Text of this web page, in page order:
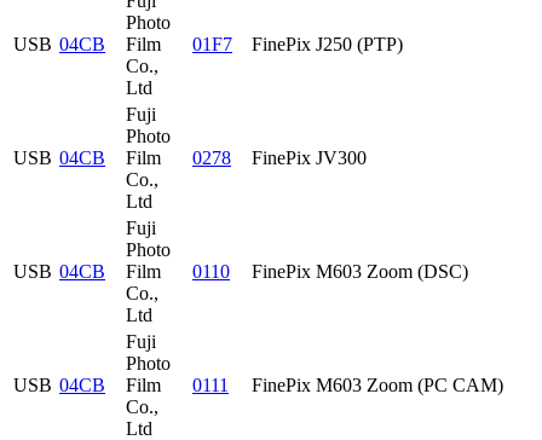
USB 04CB
Photo
Film
Co.,
Ltd
01F7 FinePix J250 (PTP)
USB 04CB
Fuji
Photo
Film
Co.,
Ltd
0278 FinePix JV300
USB 04CB
Fuji
Photo
Film
Co.,
Ltd
0110 FinePix M603 Zoom (DSC)
USB 04CB
Fuji
Photo
Film
Co.,
Ltd
0111 FinePix M603 Zoom (PC CAM)